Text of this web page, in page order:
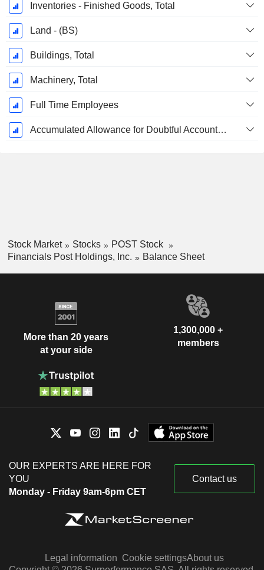
Inventories - Finished Goods, Total
Land - (BS)
Buildings, Total
Machinery, Total
Full Time Employees
Accumulated Allowance for Doubtful Accounts (Supple)
Stock Market Stocks
POST Stock
Financials Post Holdings, Inc.
Balance Sheet
More than 20 years
at your side
1,300,000 +
members
OUR EXPERTS ARE HERE FOR
YOU
Monday - Friday 9am-6pm CET
Contact us
Legal information Cookie settingsAbout us